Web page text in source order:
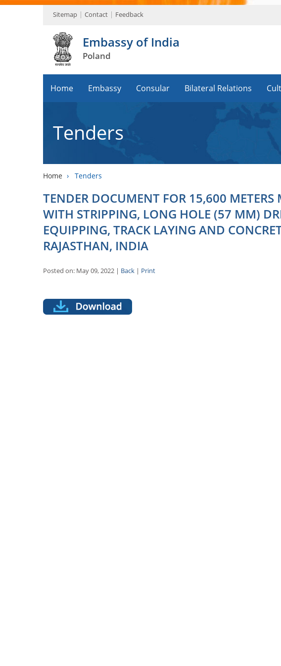
Sitemap Contact Feedback
Embassy of India
Poland
Home Embassy Consular Bilateral Relations
Tenders
Home › Tenders
TENDER DOCUMENT FOR 15,600
WITH STRIPPING, LONG HOLE (57 MM)
EQUIPPING, TRACK LAYING AND
RAJASTHAN, INDIA
Posted on: May 09, 2022 | Back | Print